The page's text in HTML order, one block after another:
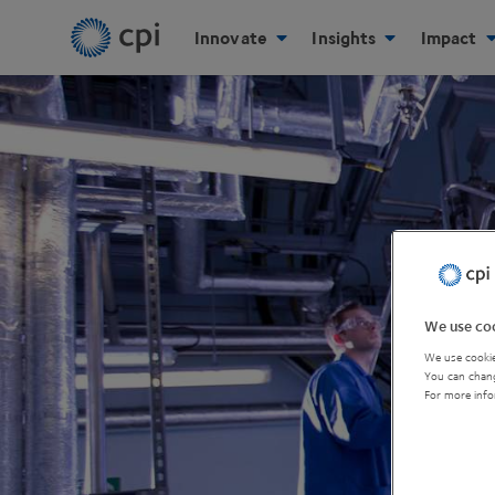
Innovate Insights Impact
We use
We use
You can
For more